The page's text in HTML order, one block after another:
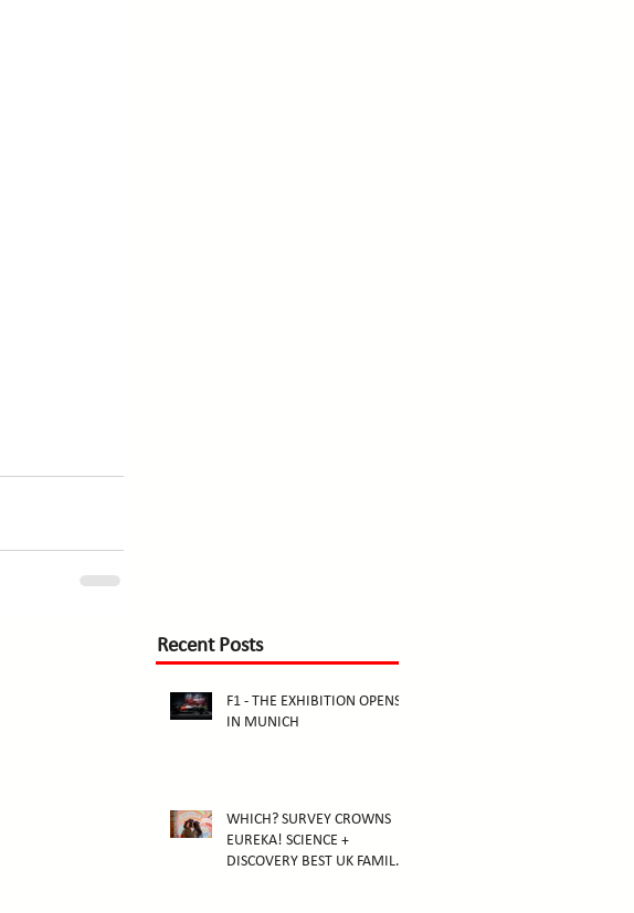
Recent Posts
F1 - THE EXHIBITION OPENS
IN MUNICH
WHICH? SURVEY CROWNS
EUREKA! SCIENCE +
DISCOVERY BEST UK FAMILY